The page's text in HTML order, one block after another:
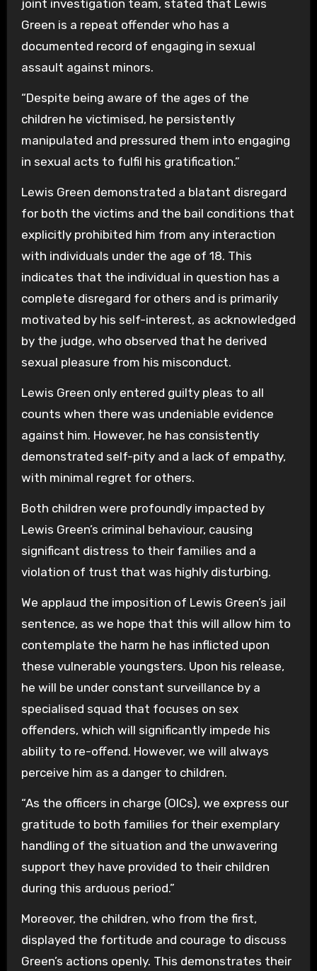
joint investigation team, stated that Lewis
Green is a repeat offender who has a
documented record of engaging in sexual
assault against minors.
“Despite being aware of the ages of the
children he victimised, he persistently
manipulated and pressured them into engaging
in sexual acts to fulfil his gratification.”
Lewis Green demonstrated a blatant disregard
for both the victims and the bail conditions that
explicitly prohibited him from any interaction
with individuals under the age of 18. This
indicates that the individual in question has a
complete disregard for others and is primarily
motivated by his self-interest, as acknowledged
by the judge, who observed that he derived
sexual pleasure from his misconduct.
Lewis Green only entered guilty pleas to all
counts when there was undeniable evidence
against him. However, he has consistently
demonstrated self-pity and a lack of empathy,
with minimal regret for others.
Both children were profoundly impacted by
Lewis Green’s criminal behaviour, causing
significant distress to their families and a
violation of trust that was highly disturbing.
We applaud the imposition of Lewis Green’s jail
sentence, as we hope that this will allow him to
contemplate the harm he has inflicted upon
these vulnerable youngsters. Upon his release,
he will be under constant surveillance by a
specialised squad that focuses on sex
offenders, which will significantly impede his
ability to re-offend. However, we will always
perceive him as a danger to children.
“As the officers in charge (OICs), we express our
gratitude to both families for their exemplary
handling of the situation and the unwavering
support they have provided to their children
during this arduous period.”
Moreover, the children, who from the first,
displayed the fortitude and courage to discuss
Green’s actions openly. This demonstrates their